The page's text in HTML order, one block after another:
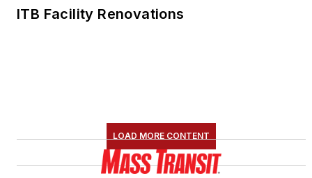
ITB Facility Renovations
LOAD MORE CONTENT